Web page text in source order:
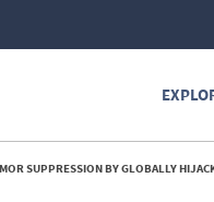
BY GLOBALLY HIJACKING HOST DNA